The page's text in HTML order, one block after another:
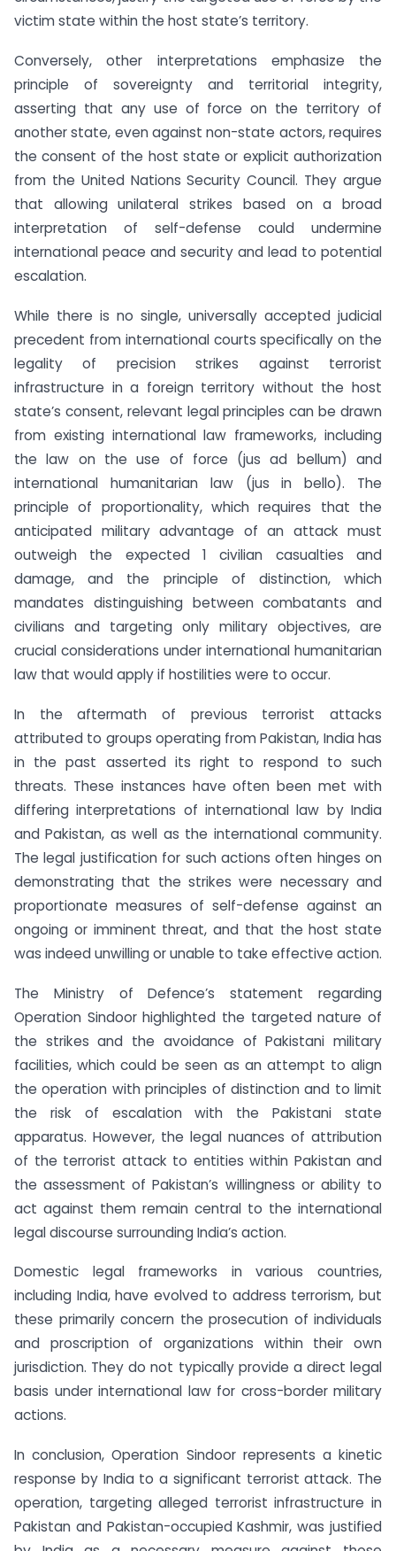
victim state within the host state’s territory.
Conversely, other interpretations emphasize the
principle of sovereignty and territorial integrity,
asserting that any use of force on the territory of
another state, even against non-state actors, requires
the consent of the host state or explicit authorization
from the United Nations Security Council. They argue
that allowing unilateral strikes based on a broad
interpretation of self-defense could undermine
international peace and security and lead to potential
escalation.
While there is no single, universally accepted judicial
precedent from international courts specifically on the
legality of precision strikes against terrorist
infrastructure in a foreign territory without the host
state’s consent, relevant legal principles can be drawn
from existing international law frameworks, including
the law on the use of force (jus ad bellum) and
international humanitarian law (jus in bello). The
principle of proportionality, which requires that the
anticipated military advantage of an attack must
outweigh the expected 1 civilian casualties and
damage, and the principle of distinction, which
mandates distinguishing between combatants and
civilians and targeting only military objectives, are
crucial considerations under international humanitarian
law that would apply if hostilities were to occur.
In the aftermath of previous terrorist attacks
attributed to groups operating from Pakistan, India has
in the past asserted its right to respond to such
threats. These instances have often been met with
differing interpretations of international law by India
and Pakistan, as well as the international community.
The legal justification for such actions often hinges on
demonstrating that the strikes were necessary and
proportionate measures of self-defense against an
ongoing or imminent threat, and that the host state
was indeed unwilling or unable to take effective action.
The Ministry of Defence’s statement regarding
Operation Sindoor highlighted the targeted nature of
the strikes and the avoidance of Pakistani military
facilities, which could be seen as an attempt to align
the operation with principles of distinction and to limit
the risk of escalation with the Pakistani state
apparatus. However, the legal nuances of attribution
of the terrorist attack to entities within Pakistan and
the assessment of Pakistan’s willingness or ability to
act against them remain central to the international
legal discourse surrounding India’s action.
Domestic legal frameworks in various countries,
including India, have evolved to address terrorism, but
these primarily concern the prosecution of individuals
and proscription of organizations within their own
jurisdiction. They do not typically provide a direct legal
basis under international law for cross-border military
actions.
In conclusion, Operation Sindoor represents a kinetic
response by India to a significant terrorist attack. The
operation, targeting alleged terrorist infrastructure in
Pakistan and Pakistan-occupied Kashmir, was justified